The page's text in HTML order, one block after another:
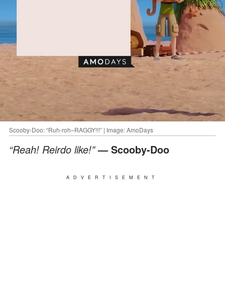
Scooby-Doo: “Ruh-roh–RAGGY!!!” | Image: AmoDays
“Reah! Reirdo like!”— Scooby-Doo
ADVERTISEMENT